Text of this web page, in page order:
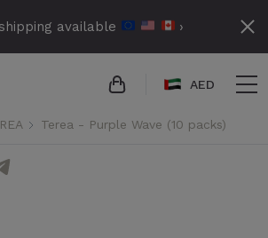
available ›
AED
Terea - Purple Wave (10 packs)